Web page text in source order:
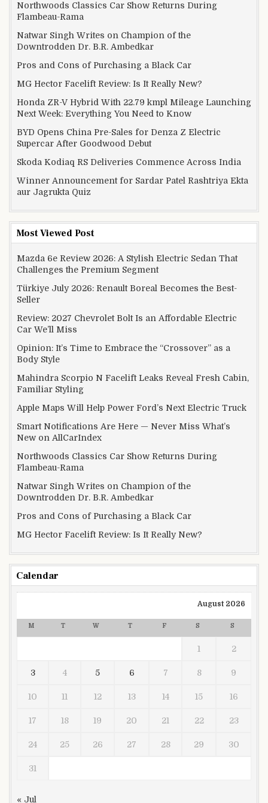
Northwoods Classics Car Show Returns During
Flambeau-Rama
Natwar Singh Writes on Champion of the
Downtrodden Dr. B.R. Ambedkar
Pros and Cons of Purchasing a Black Car
MG Hector Facelift Review: Is It Really New?
Honda ZR-V Hybrid With 22.79 kmpl Mileage Launching
Next Week: Everything You Need to Know
BYD Opens China Pre-Sales for Denza Z Electric
Supercar After Goodwood Debut
Skoda Kodiaq RS Deliveries Commence Across India
Winner Announcement for Sardar Patel Rashtriya Ekta
aur Jagrukta Quiz
Most Viewed Post
Mazda 6e Review 2026: A Stylish Electric Sedan That
Challenges the Premium Segment
Türkiye July 2026: Renault Boreal Becomes the Best-
Seller
Review: 2027 Chevrolet Bolt Is an Affordable Electric
Car We’ll Miss
Opinion: It’s Time to Embrace the “Crossover” as a
Body Style
Mahindra Scorpio N Facelift Leaks Reveal Fresh Cabin,
Familiar Styling
Apple Maps Will Help Power Ford’s Next Electric Truck
Smart Notifications Are Here — Never Miss What’s
New on AllCarIndex
Northwoods Classics Car Show Returns During
Flambeau-Rama
Natwar Singh Writes on Champion of the
Downtrodden Dr. B.R. Ambedkar
Pros and Cons of Purchasing a Black Car
MG Hector Facelift Review: Is It Really New?
Calendar
August 2026
M T W T F S S
1 2
3 4 5 6 7 8 9
10 11 12 13 14 15 16
17 18 19 20 21 22 23
24 25 26 27 28 29 30
31
« Jul